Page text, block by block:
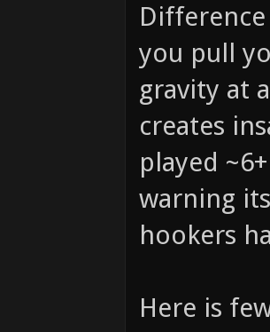
you pull
gravity at
creates
played
warning
hookers
Here is